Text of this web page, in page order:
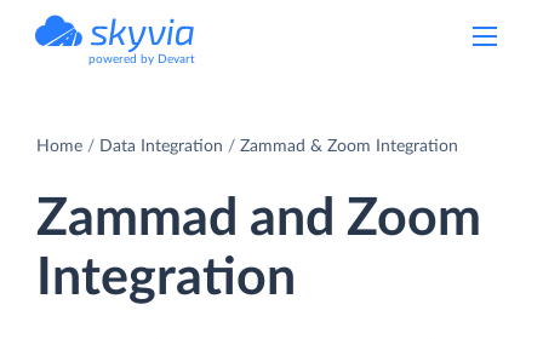
powered by Devart
Home Data Integration Zammad & Zoom Integration
Zammad and Zoom
Integration